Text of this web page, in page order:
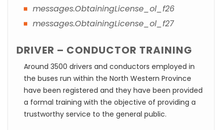
messages.ObtainingLicense_ol_f26
messages.ObtainingLicense_ol_f27
DRIVER – CONDUCTOR TRAINING
Around 3500 drivers and conductors employed in
the buses run within the North Western Province
have been registered and they have been provided
a formal training with the objective of providing a
trustworthy service to the general public.